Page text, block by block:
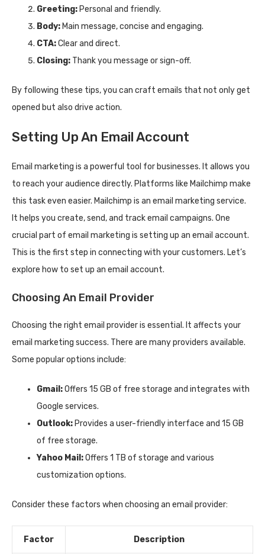
Greeting: Personal and friendly.
Body: Main message, concise and engaging.
CTA:Clear and direct.
Closing: Thank you message or sign-off.
By following these tips, you can craft emails that not only get
opened but also drive action.
Setting Up An Email Account
Email marketing is a powerful tool for businesses. It allows you
to reach your audience directly. Platforms like Mailchimp make
this task even easier. Mailchimp is an email marketing service.
It helps you create, send, and track email campaigns. One
crucial part of email marketing is setting up an email account.
This is the first step in connecting with your customers. Let’s
explore how to set up an email account.
Choosing An Email Provider
Choosing the right email provider is essential. It affects your
email marketing success. There are many providers available.
Some popular options include:
Gmail:Offers 15 GB of free storage and integrates with
Google services.
Outlook: Provides a user-friendly interface and 15 GB
of free storage.
Yahoo Mail:Offers 1 TB of storage and various
customization options.
Consider these factors when choosing an email provider:
Factor Description